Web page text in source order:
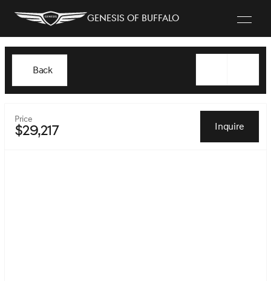
Genesis of Buffalo
Back
Price
$29,217 Inquire